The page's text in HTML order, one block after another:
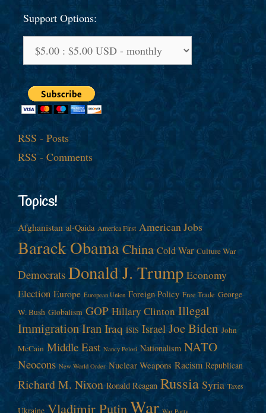
Support Options:
RSS - Posts
RSS - Comments
Topics!
Afghanistan al-Qaida America First American Jobs
Barack ObamaChina Cold War Culture War
Democrats Donald J. Trump Economy
Election Europe European Union Foreign Policy Free Trade George
W. Bush Globalism GOP Hillary Clinton Illegal
ImmigrationIranIraq ISIS Israel Joe Biden John
McCain Middle East Nancy Pelosi Nationalism NATO
Neocons New World Order Nuclear Weapons Racism Republican
Richard M. Nixon Ronald Reagan Russia Syria Taxes
Ukraine Vladimir Putin War